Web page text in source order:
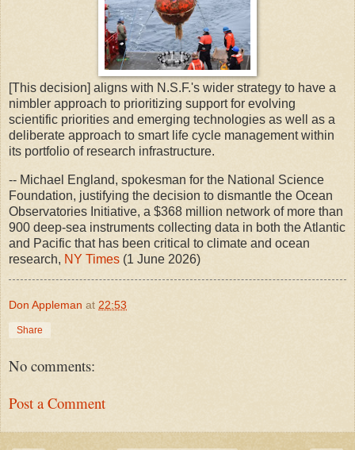
[This decision] aligns with N.S.F.'s wider strategy to have a
nimbler approach to prioritizing support for evolving
scientific priorities and emerging technologies as well as a
deliberate approach to smart life cycle management within
its portfolio of research infrastructure.
-- Michael England, spokesman for the National Science
Foundation, justifying the decision to dismantle the Ocean
Observatories Initiative, a $368 million network of more than
900 deep-sea instruments collecting data in both the Atlantic
and Pacific that has been critical to climate and ocean
research, NY Times (1 June 2026)
Don Appleman at 22:53
Share
No comments:
Post a Comment